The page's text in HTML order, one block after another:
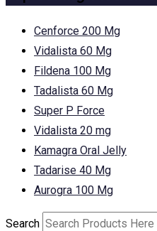
Cenforce 200 Mg
Vidalista 60 Mg
Fildena 100 Mg
Tadalista 60 Mg
Super P Force
Vidalista 20 mg
Kamagra Oral Jelly
Tadarise 40 Mg
Aurogra 100 Mg
Search